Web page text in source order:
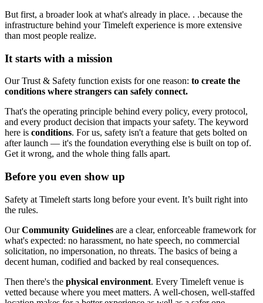
But first, a broader look at what's already in place. . .because the
infrastructure behind your Timeleft experience is more extensive
than most people realize.
It starts with a mission
Our Trust & Safety function exists for one reason: to create the
conditions where strangers can safely connect.
That's the operating principle behind every policy, every protocol,
and every product decision that impacts your safety. The keyword
here is conditions. For us, safety isn't a feature that gets bolted on
after launch — it's the foundation everything else is built on top of.
Get it wrong, and the whole thing falls apart.
Before you even show up
Safety at Timeleft starts long before your event. It’s built right into
the rules.
OurCommunity Guidelines are a clear, enforceable framework for
what's expected: no harassment, no hate speech, no commercial
solicitation, no impersonation, no threats. The basics of being a
decent human, codified and backed by real consequences.
Then there's the physical environment. Every Timeleft venue is
vetted because where you meet matters. A well-chosen, well-staffed